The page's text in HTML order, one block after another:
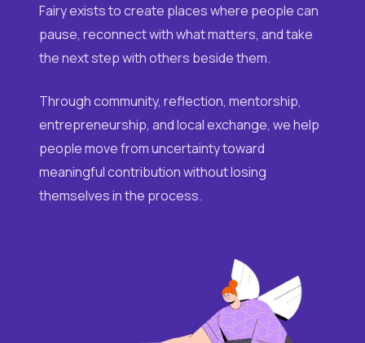
Fairy exists to create places where people can
pause, reconnect with what matters, and take
the next step with others beside them.
Through community, reflection, mentorship,
entrepreneurship, and local exchange, we help
people move from uncertainty toward
meaningful contribution without losing
themselves in the process.